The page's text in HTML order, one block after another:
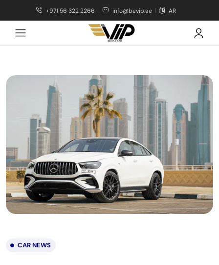
+971 56 322 2266 info@bevip.ae AR
CAR NEWS